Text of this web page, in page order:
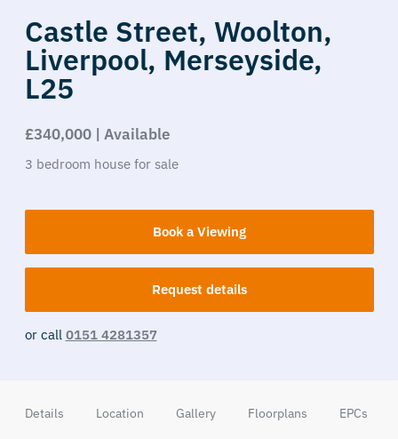
Castle Street, Woolton,
Liverpool, Merseyside,
L25
£340,000 | Available
3 bedroom house for sale
Book a Viewing
Request details
or call 0151 4281357
Details Location Gallery Floorplans EPCs